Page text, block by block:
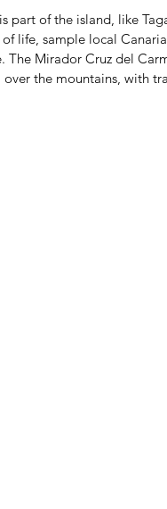
part of the island, like
life, sample local
The Mirador Cruz del
over the mountains, with